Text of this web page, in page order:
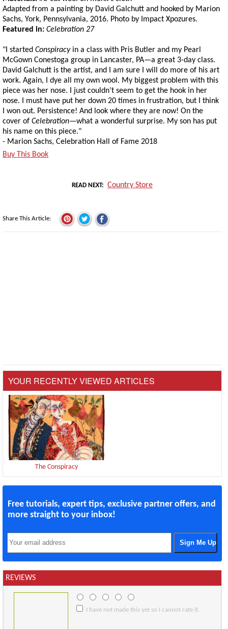
Adapted from a painting by David Galchutt and hooked by Marion
Sachs, York, Pennsylvania, 2016. Photo by Impact Xpozures.
Featured in: Celebration 27
"I started Conspiracyin a class with Pris Butler and my Pearl
McGown Conestoga group in Lancaster, PA—a great 3-day class.
David Galchutt is the artist, and I am sure I will do more of his art
work. Again, I dye all my own wool. My biggest problem with this
piece was her nose. I just couldn’t seem to get the hook in her
nose. I must have put her down 20 times in frustration, but I think
I won out. Persistence! And look where they are now! On the
cover of Celebration—what a wonderful surprise. My son has put
his name on this piece."
- Marion Sachs, Celebration Hall of Fame 2018
Buy This Book
READ NEXT Country Store
Share This Article
YOUR RECENTLY VIEWED ARTICLES
The Conspiracy
Free tutorials, expert tips, exclusive partner offers, and
more straight to your inbox!
REVIEWS
I have not made this yet so I cannot rate it.